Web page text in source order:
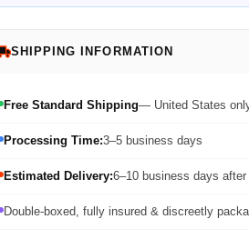
SHIPPING INFORMATION
Free Standard Shipping— United States
Processing Time:3–5 business days
Estimated Delivery:6–10 business days
Double-boxed, fully insured & discreetly